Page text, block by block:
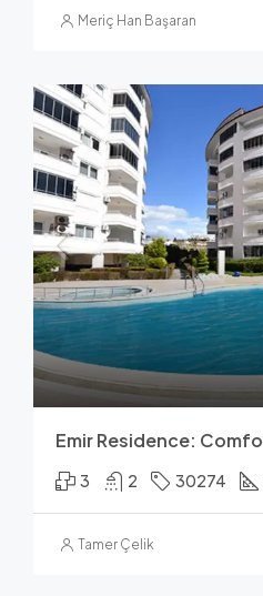
Meriç Han Başaran
3 2 30274
Tamer Çelik